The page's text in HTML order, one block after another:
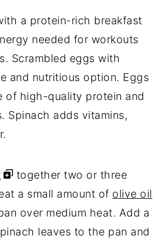
a protein-rich breakfast
needed for workouts
Scrambled eggs with
and nutritious option. Eggs
of high-quality protein and
Spinach adds vitamins,
together two or three
a small amount of olive oil
over medium heat. Add a
leaves to the pan and